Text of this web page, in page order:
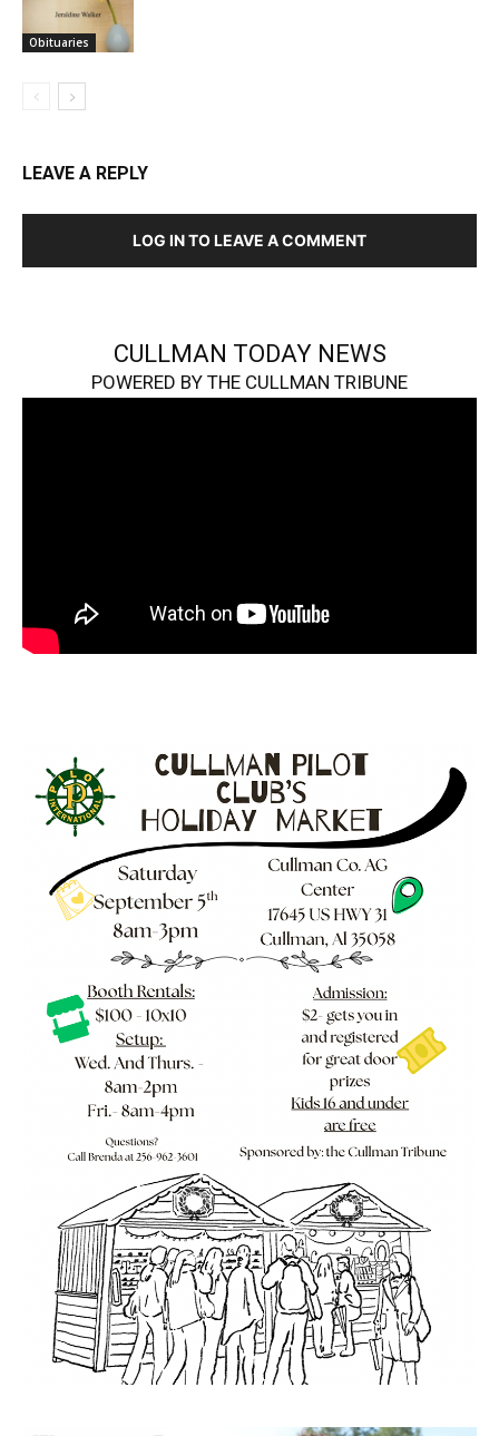
Obituaries
LEAVE A REPLY
LOG IN TO LEAVE A COMMENT
CULLMAN TODAY NEWS
POWERED BY THE CULLMAN TRIBUNE